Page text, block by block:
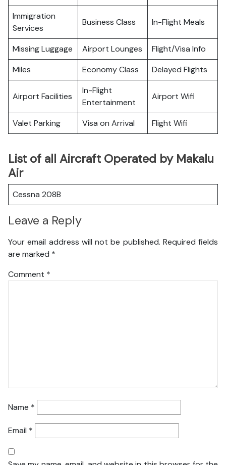
Immigration
Services
Business Class In-Flight Meals
Missing Luggage Airport Lounges
Flight/Visa Info
Miles
Economy Class Delayed Flights
Airport Facilities
In-Flight
Entertainment
Airport Wifi
Valet Parking Visa on Arrival Flight Wifi
List of all Aircraft Operated by Makalu
Air
Cessna 208B
Leave a Reply
Your email address will not be published. Required fields
are marked *
Comment *
Name *
Email *